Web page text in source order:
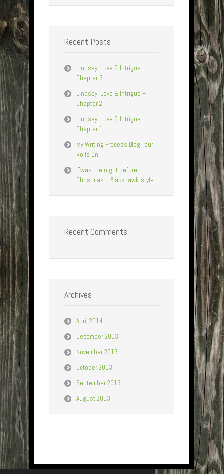
Recent Posts
Lindsey: Love & Intrigue –
Chapter 3
Lindsey: Love & Intrigue –
Chapter 2
Lindsey: Love & Intrigue –
Chapter 1
My Writing Process Blog Tour
Rolls On!
‘Twas the night before
Christmas – Blackhawk-style
Recent Comments
Archives
April 2014
December 2013
November 2013
October 2013
September 2013
August 2013